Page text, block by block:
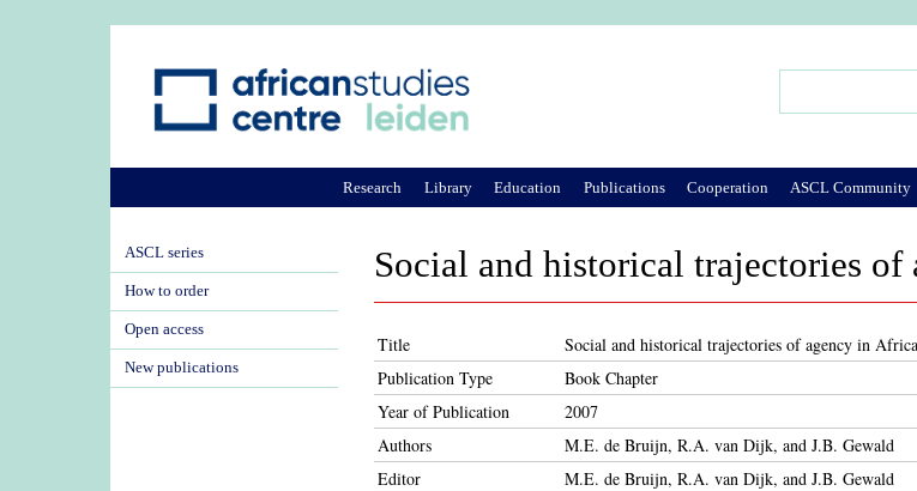
Social and historical trajectories
Title
Social and historical trajectories of agency in
Publication Type
Book Chapter
Year of Publication
2007
Authors
M.E. de Bruijn, R.A. van Dijk, and J.B. Gewald
Editor
M.E. de Bruijn, R.A. van Dijk, and J.B. Gewald
Research Library Education Publications Cooperation ASCL Community
ASCL series
How to order
Open access
New publications